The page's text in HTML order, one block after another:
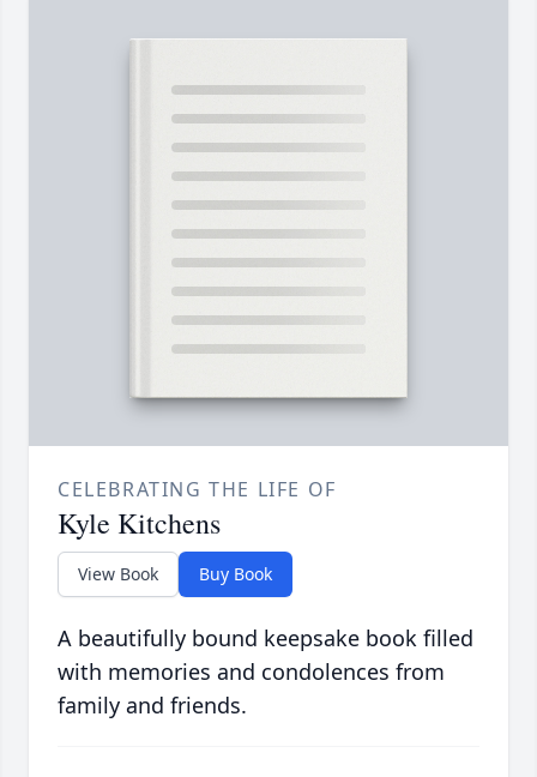
CELEBRATING THE LIFE OF
Kyle Kitchens
View Book Buy Book
A beautifully bound keepsake book filled
with memories and condolences from
family and friends.